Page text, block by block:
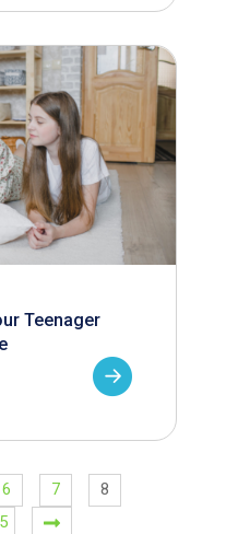
Teenager
6 7
8